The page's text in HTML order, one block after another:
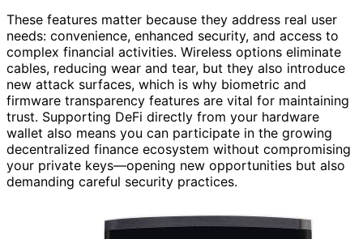
These features matter because they address real user
needs: convenience, enhanced security, and access to
complex financial activities. Wireless options eliminate
cables, reducing wear and tear, but they also introduce
new attack surfaces, which is why biometric and
firmware transparency features are vital for maintaining
trust. Supporting DeFi directly from your hardware
wallet also means you can participate in the growing
decentralized finance ecosystem without compromising
your private keys—opening new opportunities but also
demanding careful security practices.